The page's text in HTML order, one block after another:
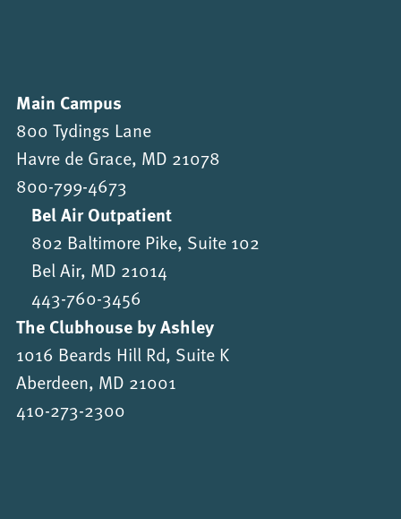
Main Campus
800 Tydings Lane
Havre de Grace, MD 21078
800-799-4673
Bel Air Outpatient
802 Baltimore Pike, Suite 102
Bel Air, MD 21014
443-760-3456
The Clubhouse by Ashley
1016 Beards Hill Rd, Suite K
Aberdeen, MD 21001
410-273-2300